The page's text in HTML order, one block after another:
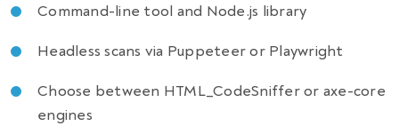
Command-line tool and Node.js library
Headless scans via Puppeteer or Playwright
Choose between HTML_CodeSniffer or axe-core
engines